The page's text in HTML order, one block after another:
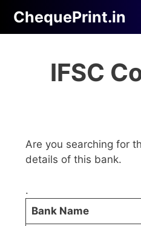
content
ChequePrint.in
IFSC
Are you searching for
details of this bank.
.
Bank Name